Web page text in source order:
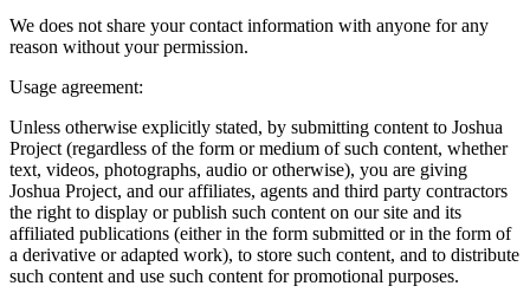
We does not share your contact information with anyone for any
reason without your permission.
Usage agreement:
Unless otherwise explicitly stated, by submitting content to Joshua
Project (regardless of the form or medium of such content, whether
text, videos, photographs, audio or otherwise), you are giving
Joshua Project, and our affiliates, agents and third party contractors
the right to display or publish such content on our site and its
affiliated publications (either in the form submitted or in the form of
a derivative or adapted work), to store such content, and to distribute
such content and use such content for promotional purposes.